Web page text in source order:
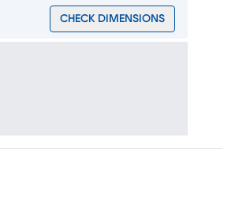
CHECK DIMENSIONS